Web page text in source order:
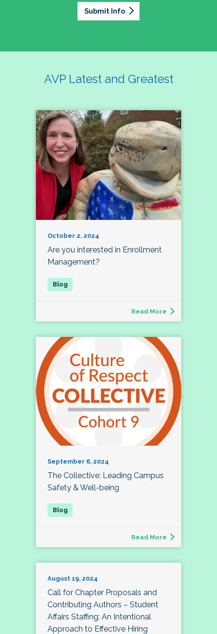
Submit Info
AVP Latest and Greatest
October 2, 2024
Are you interested in Enrollment
Management?
Read More
September 6, 2024
The Collective: Leading Campus
Safety & Well-being
Read More
August 19, 2024
Call for Chapter Proposals and
Contributing Authors – Student
Affairs Staffing: An Intentional
Approach to Effective Hiring